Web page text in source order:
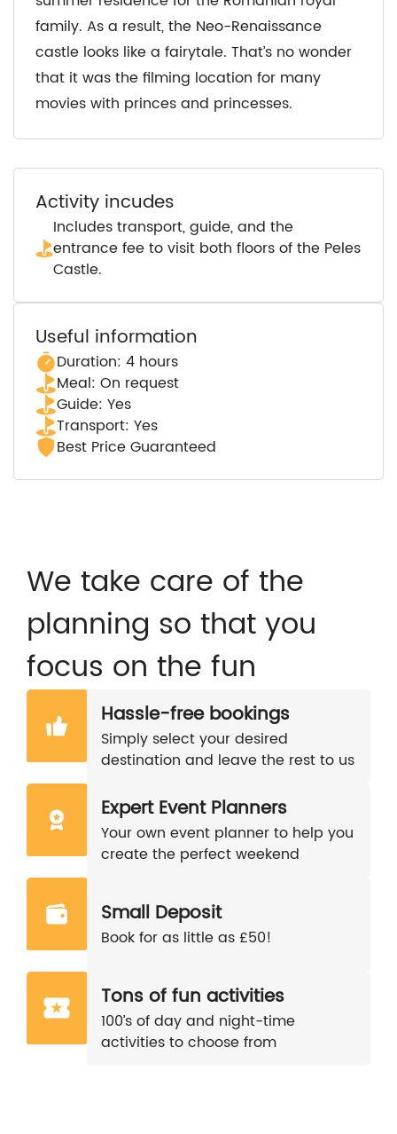
family. As a result, the Neo-Renaissance
castle looks like a fairytale. That’s no wonder
that it was the filming location for many
movies with princes and princesses.
Activity incudes
Includes transport, guide, and the
entrance fee to visit both floors of the Peles
Castle.
Useful information
Duration: 4 hours
Meal: On request
Guide: Yes
Transport: Yes
Best Price Guaranteed
We take care of the
planning so that you
focus on the fun
Hassle-free bookings
Simply select your desired
destination and leave the rest to us
Expert Event Planners
Your own event planner to help you
create the perfect weekend
Small Deposit
Book for as little as £50!
Tons of fun activities
100’s of day and night-time
activities to choose from